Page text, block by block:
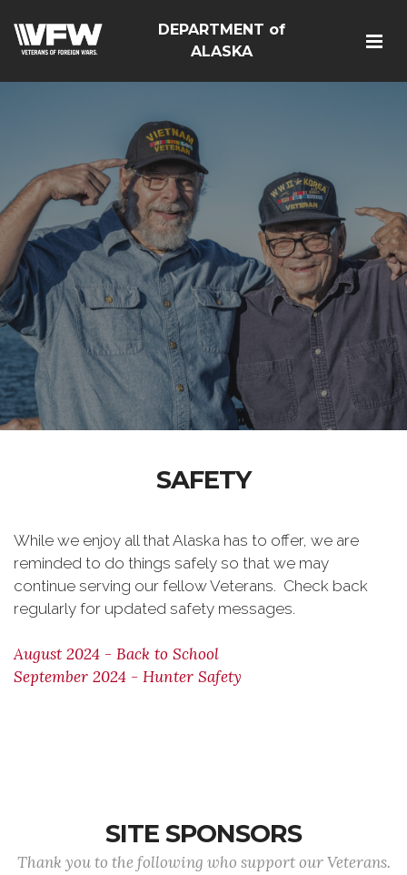
DEPARTMENT of
ALASKA
SAFETY
While we enjoy all that Alaska has to offer, we are
reminded to do things safely so that we may
continue serving our fellow Veterans. Check back
regularly for updated safety messages.
August 2024 - Back to School
September 2024 - Hunter Safety
SITE SPONSORS
Thank you to the following who support our Veterans.